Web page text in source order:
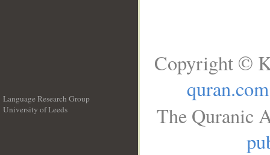
Language Research Group
University of Leeds
Copyright ©
quran.com
The Quranic